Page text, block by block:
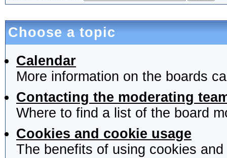
Choose a topic
Calendar
More information on the boards
Contacting the moderating
Where to find a list of the board
Cookies and cookie usage
The benefits of using cookies